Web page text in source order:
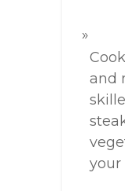
and
your